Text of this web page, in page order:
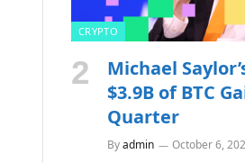
CRYPTO
Michael
$3.9B of BTC
Quarter
Byadmin October 6,